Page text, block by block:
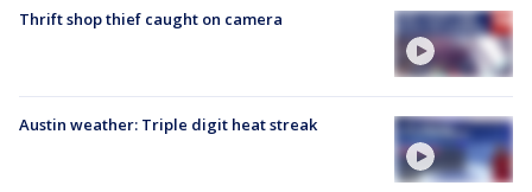
Thrift shop thief caught on camera
Austin weather: Triple digit heat streak